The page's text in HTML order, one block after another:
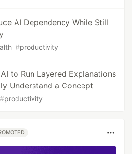
AI Dependency While Still
#productivity
to Run Layered Explanations
Understand a Concept
#productivity